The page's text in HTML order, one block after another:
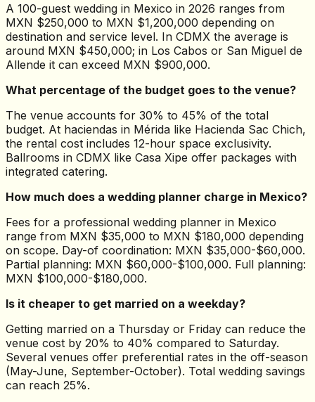
A 100-guest wedding in Mexico in 2026 ranges from
MXN $250,000 to MXN $1,200,000 depending on
destination and service level. In CDMX the average is
around MXN $450,000; in Los Cabos or San Miguel de
Allende it can exceed MXN $900,000.
What percentage of the budget goes to the venue?
The venue accounts for 30% to 45% of the total
budget. At haciendas in Mérida like Hacienda Sac Chich,
the rental cost includes 12-hour space exclusivity.
Ballrooms in CDMX like Casa Xipe offer packages with
integrated catering.
How much does a wedding planner charge in Mexico?
Fees for a professional wedding planner in Mexico
range from MXN $35,000 to MXN $180,000 depending
on scope. Day-of coordination: MXN $35,000-$60,000.
Partial planning: MXN $60,000-$100,000. Full planning:
MXN $100,000-$180,000.
Is it cheaper to get married on a weekday?
Getting married on a Thursday or Friday can reduce the
venue cost by 20% to 40% compared to Saturday.
Several venues offer preferential rates in the off-season
(May-June, September-October). Total wedding savings
can reach 25%.